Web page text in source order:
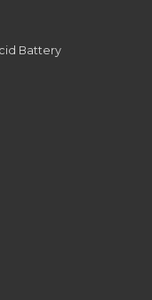
Battery